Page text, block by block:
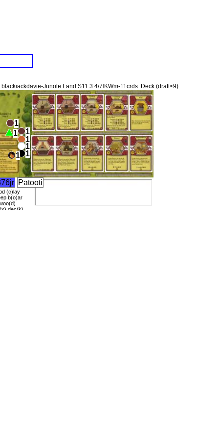
Jungle Land S11:3.4/7]KWm-11crds. Deck (draft<9)